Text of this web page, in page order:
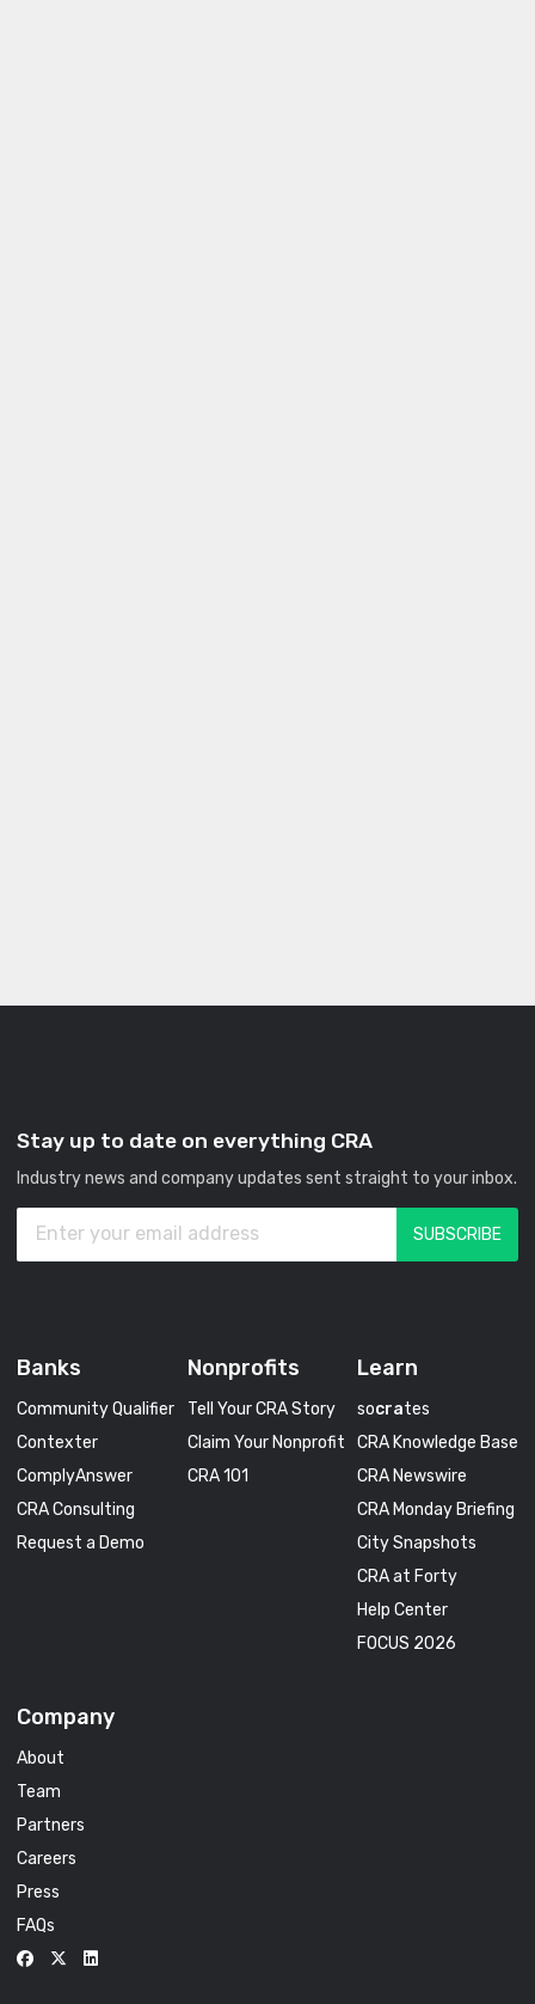
Stay up to date on everything CRA
Industry news and company updates sent straight to your inbox.
Banks
Community Qualifier
Contexter
ComplyAnswer
CRA Consulting
Request a Demo
Nonprofits
Tell Your CRA Story
Claim Your Nonprofit
CRA 101
Learn
socrates
CRA Knowledge Base
CRA Newswire
CRA Monday Briefing
City Snapshots
CRA at Forty
Help Center
FOCUS 2026
Company
About
Team
Partners
Careers
Press
FAQs